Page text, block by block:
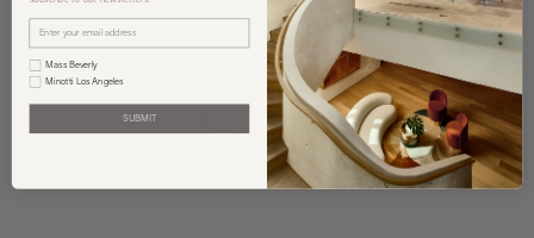
Mass Beverly
Minotti Los Angeles
SUBMIT